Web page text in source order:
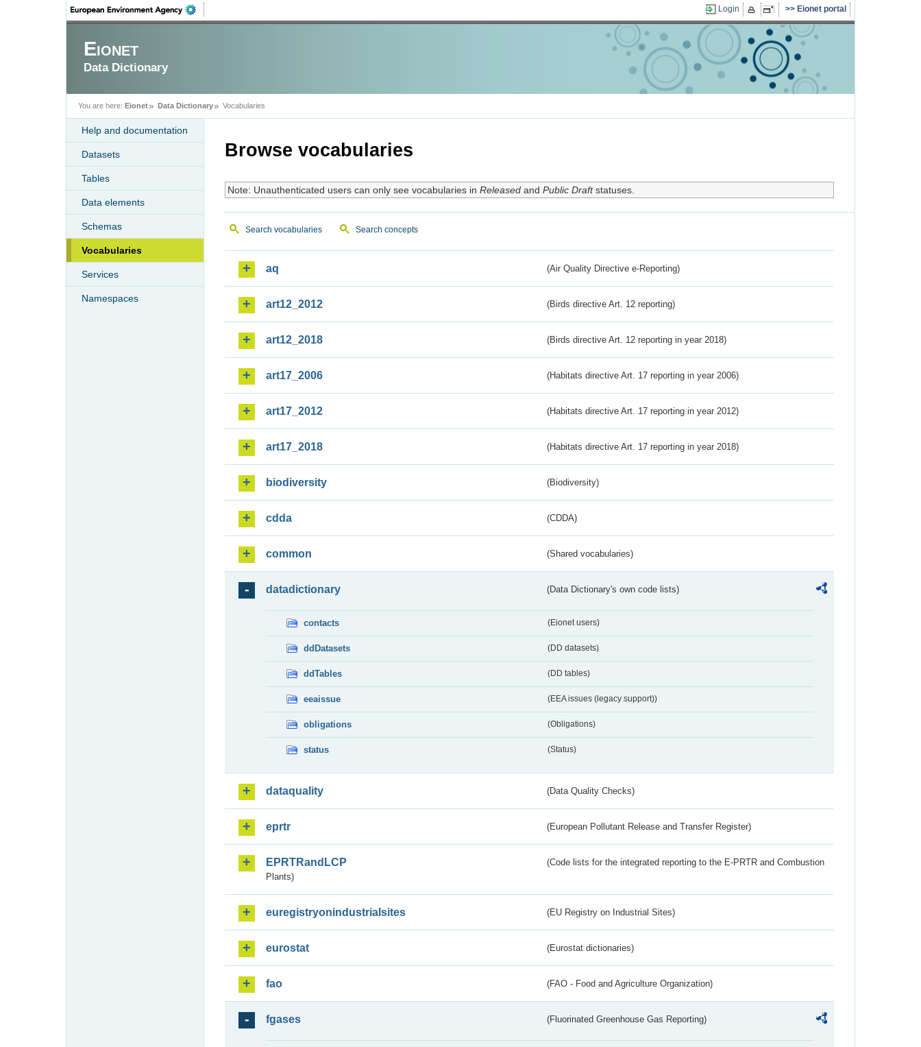
Login Eionet portal
Eionet
Data Dictionary
You are here: Eionet Data Dictionary Vocabularies
Help and documentation
Datasets
Tables
Data elements
Schemas
Vocabularies
Services
Namespaces
Browse vocabularies
Note: Unauthenticated users can only see vocabularies in Releasedand Public Draftstatuses.
Search vocabularies Search concepts
aq (Air Quality Directive e-Reporting)
art12_2012 (Birds directive Art. 12 reporting)
art12_2018 (Birds directive Art. 12 reporting in year 2018)
art17_2006 (Habitats directive Art. 17 reporting in year 2006)
art17_2012 (Habitats directive Art. 17 reporting in year 2012)
art17_2018 (Habitats directive Art. 17 reporting in year 2018)
biodiversity (Biodiversity)
cdda (CDDA)
common (Shared vocabularies)
datadictionary (Data Dictionary's own code lists)
contacts (Eionet users)
ddDatasets (DD datasets)
ddTables (DD tables)
eeaissue (EEA issues (legacy support))
obligations (Obligations)
status (Status)
dataquality (Data Quality Checks)
eprtr (European Pollutant Release and Transfer Register)
EPRTRandLCP
(Code lists for the integrated reporting to the E-PRTR and Combustion
Plants)
euregistryonindustrialsites (EU Registry on Industrial Sites)
eurostat (Eurostat dictionaries)
fao (FAO - Food and Agriculture Organization)
fgases (Fluorinated Greenhouse Gas Reporting)